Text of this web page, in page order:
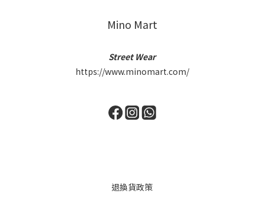
Mino Mart
Street Wear
https://www.minomart.com/
退換貨政策